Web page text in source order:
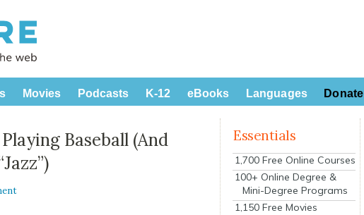
Movies Podcasts K-12 eBooks Languages Donate
Baseball (And
Essentials
1,700 Free Online Courses
100+ Online Degree &
Mini-Degree Programs
1,150 Free Movies